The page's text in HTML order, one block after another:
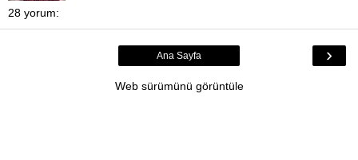
28 yorum:
›
Ana Sayfa
Web sürümünü görüntüle